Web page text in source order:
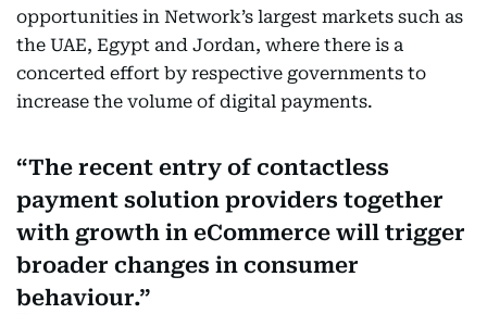
opportunities in Network’s largest markets such as
the UAE, Egypt and Jordan, where there is a
concerted effort by respective governments to
increase the volume of digital payments.
The recent entry of contactless
payment solution providers together
with growth in eCommerce will trigger
broader changes in consumer
behaviour.